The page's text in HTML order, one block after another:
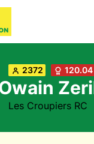
2372 120.04
Les Croupiers RC